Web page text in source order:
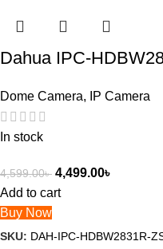
Dahua IPC-
Dome Camera, IP Camera
In stock
4,599.00৳ 4,499.00৳
Add to cart
Buy Now
SKU: DAH-IPC-HDBW2831R-